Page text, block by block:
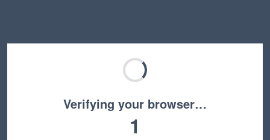
Verifying your browser…
1